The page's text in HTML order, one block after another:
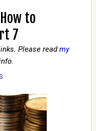
to
7
Please readmy